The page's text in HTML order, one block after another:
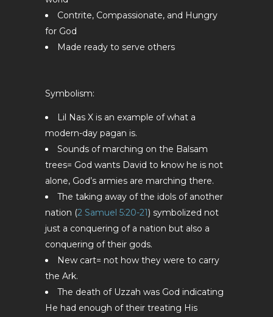
Contrite, Compassionate, and Hungry
for God
Made ready to serve others
Symbolism:
Lil Nas X is an example of what a
modern-day pagan is.
Sounds of marching on the Balsam
trees= God wants David to know he is not
alone, God’s armies are marching there.
The taking away of the idols of another
nation (2 Samuel 5:20-21) symbolized not
just a conquering of a nation but also a
conquering of their gods.
New cart= not how they were to carry
the Ark.
The death of Uzzah was God indicating
He had enough of their treating His